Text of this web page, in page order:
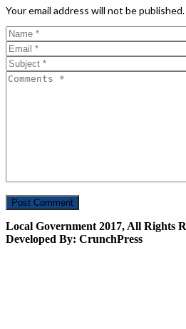
Your email address will not be published.
Local Government 2017, All Rights
Developed By: CrunchPress